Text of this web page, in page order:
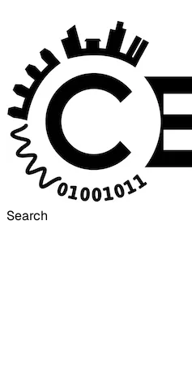
Search